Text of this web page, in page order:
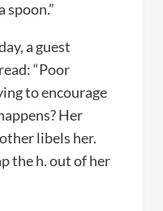
spoon.”
a guest
“Poor
to encourage
Her
libels her.
the h. out of her